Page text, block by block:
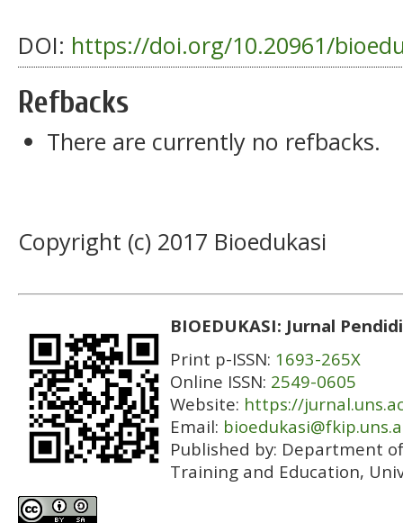
DOI: https://doi.org/10.20961/
Refbacks
There are currently no refbacks.
Copyright (c) 2017 Bioedukasi
BIOEDUKASI: Jurnal
Print p-ISSN: 1693-265X
Online ISSN: 2549-0605
Website: https://
Email:
Published by: Department
Training and Education,